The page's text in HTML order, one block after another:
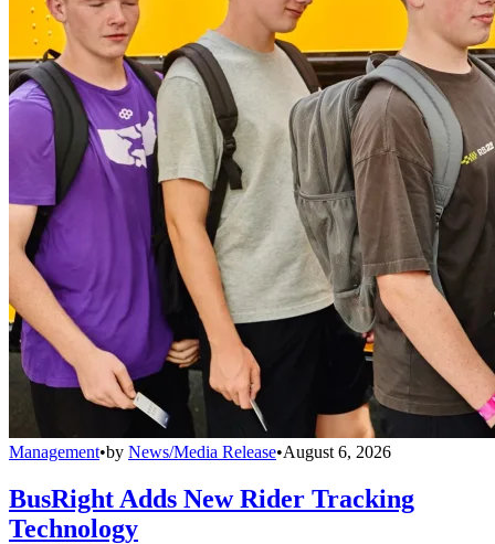
Management•by News/Media Release•August 6, 2026
BusRight Adds New Rider Tracking
Technology